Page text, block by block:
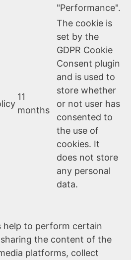
"Performance".
11
months
The cookie is
set by the
GDPR Cookie
Consent plugin
and is used to
store whether
or not user has
consented to
the use of
cookies. It
does not store
any personal
data.
help to perform certain
the content of the
platforms, collect